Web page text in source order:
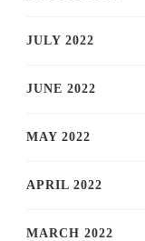
JULY 2022
JUNE 2022
MAY 2022
APRIL 2022
MARCH 2022